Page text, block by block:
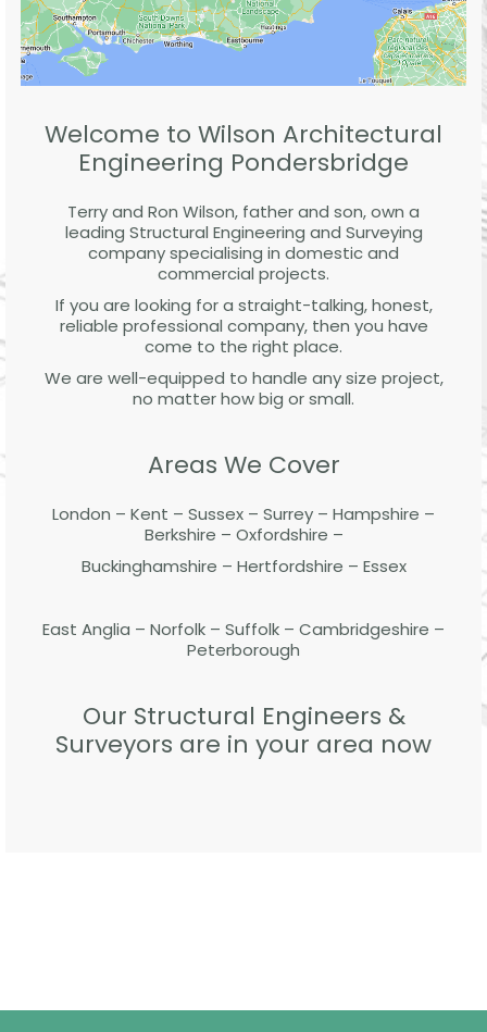
Welcome to Wilson Architectural
Engineering Pondersbridge
Terry and Ron Wilson, father and son, own a
leading Structural Engineering and Surveying
company specialising in domestic and
commercial projects.
If you are looking for a straight-talking, honest,
reliable professional company, then you have
come to the right place.
We are well-equipped to handle any size project,
no matter how big or small.
Areas We Cover
London – Kent – Sussex – Surrey – Hampshire –
Berkshire – Oxfordshire –
Buckinghamshire – Hertfordshire – Essex
East Anglia – Norfolk – Suffolk – Cambridgeshire –
Peterborough
Our Structural Engineers &
Surveyors are in your area now